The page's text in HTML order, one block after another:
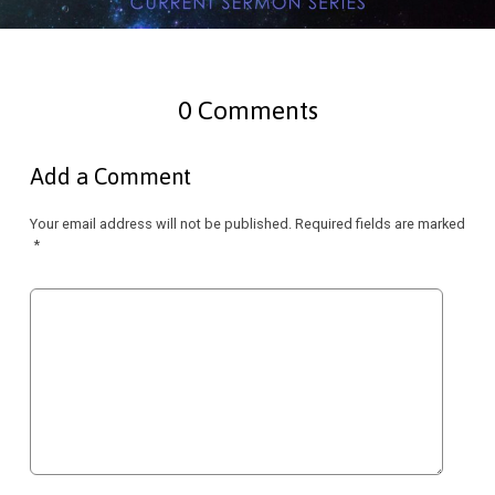
0 Comments
Add a Comment
Your email address will not be published. Required fields are marked
*